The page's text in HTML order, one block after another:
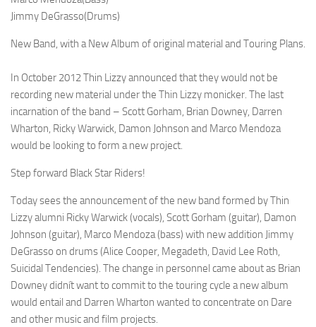
Jimmy DeGrasso(Drums)
New Band, with a New Album of original material and Touring Plans.
In October 2012 Thin Lizzy announced that they would not be
recording new material under the Thin Lizzy monicker. The last
incarnation of the band – Scott Gorham, Brian Downey, Darren
Wharton, Ricky Warwick, Damon Johnson and Marco Mendoza
would be looking to form a new project.
Step forward Black Star Riders!
Today sees the announcement of the new band formed by Thin
Lizzy alumni Ricky Warwick (vocals), Scott Gorham (guitar), Damon
Johnson (guitar), Marco Mendoza (bass) with new addition Jimmy
DeGrasso on drums (Alice Cooper, Megadeth, David Lee Roth,
Suicidal Tendencies). The change in personnel came about as Brian
Downey didnít want to commit to the touring cycle a new album
would entail and Darren Wharton wanted to concentrate on Dare
and other music and film projects.